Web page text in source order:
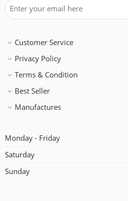
Customer Service
Privacy Policy
Terms & Condition
Best Seller
Manufactures
Monday - Friday
Saturday
Sunday